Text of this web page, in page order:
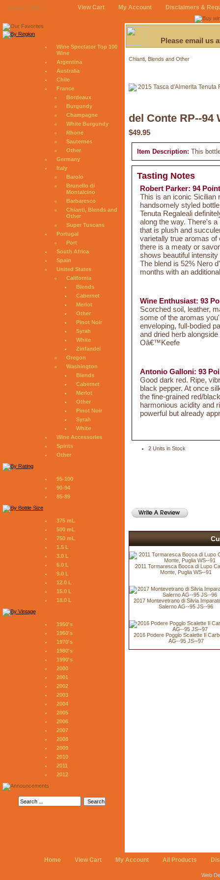
August 7, 2026 View Cart My Account Disclaimers &
Wine Spectator Top 100
Wine
Argentina
Australia
Chile
France
Bordeaux
Burgundy
Champagne
White Burgundy
Rhone
Sauternes
Other
Germany
Italy
Barolo
Brunello di
Montalcino
Barbaresco
Chianti, Blends and
Other
Super Tuscans
Portugal
Port
South Africa
Spain
United States
California
Blends
Cabernet
Merlot
Other
Pinot Noir
Syrah
White
Zinfandel
Oregon
Washington
Blends
Cabernet
Merlot
Other
Pinot Noir
Syrah
White
Wine Accessories
Spirits
Other
95-100
90-94
85-89
375 mL
500 mL
750 mL
1.5 L
3.0 L
6.0 L
9.0 L
12.0 L
15.0 L
18.0 L
1950's
1960's
1970's
1980's
1990's
2000
2001
2002
2003
2004
2005
2006
2007
2008
2009
2010
2011
2012
Please email us
Chianti, Blends and Other
del Conte RP--94
$49.95
Item Description: This
Tasting Notes
Robert Parker: 94
This is an iconic Sicilian
handsomely styled
Tenuta Regaleali
along the way. There's
that is plush and
varietally true aromas of
there is a meaty or
shows beautiful
The blend is 52% Nero
months with an
Wine Enthusiast: 93
Scorched soil, leather,
some of the aromas
enveloping, full-bodied
and dried herb
Oâ€™Keefe
Antonio Galloni: 93
Good dark red. Ripe,
black pepper. At once
the fine-grained red/
harmonious acidity and
powerful but already
2 Units in Stock
2011 Tormaresca Bocca di Lupo
Monte, Puglia WS--91
2017 Montevetrano di Silvia
Salerno AG--95 JS--96
2016 Podere Poggio Scalette Il
AG--95 JS--97
Home View Cart My Account All Products
Web